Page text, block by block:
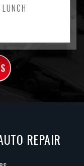
REPAIR